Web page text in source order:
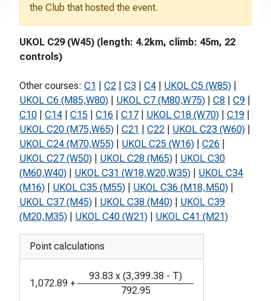
the Club that hosted the event.
UKOL C29 (W45) (length: 4.2km, climb: 45m, 22
controls)
Other courses: C1 C2 C3 C4 UKOL C5 (W85)
UKOL C6 (M85,W80)
UKOL C7 (M80,W75) C8 C9
C10
C14 C15 C16 C17 UKOL C18 (W70) C19
UKOL C20 (M75,W65)
C21 C22 UKOL C23 (W60)
UKOL C24 (M70,W55)
UKOL C25 (W16) C26
UKOL C27 (W50)
UKOL C28 (M65)
UKOL C30
(M60,W40)
UKOL C31 (W18,W20,W35)
UKOL C34
(M16)
UKOL C35 (M55) UKOL C36 (M18,M50)
UKOL C37 (M45)
UKOL C38 (M40)
UKOL C39
(M20,M35)
UKOL C40 (W21) UKOL C41 (M21)
Point calculations
1,072.89 +
93.83 x (3,399.38 - T)
792.95